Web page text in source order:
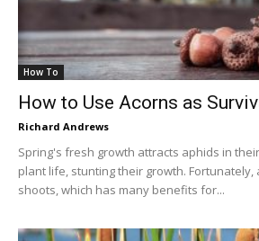
How To
How to Use Acorns as
Richard Andrews
Spring's fresh growth attracts aphids in
plant life, stunting their growth.
shoots, which has many benefits for...